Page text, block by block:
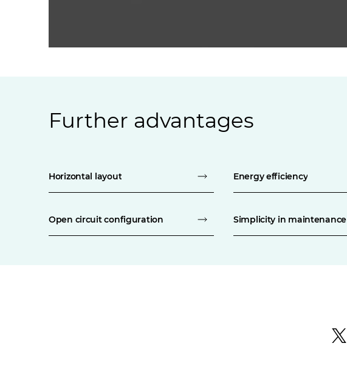
Further advantages
Horizontal layout Energy efficiency
Open circuit configuration Simplicity in maintenance